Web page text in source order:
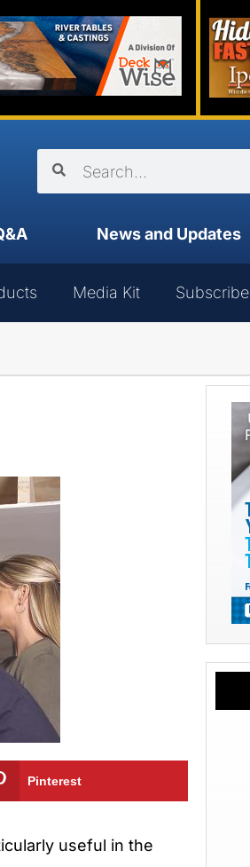
News and Updates
Media Kit Subscribe
Pinterest
useful in the